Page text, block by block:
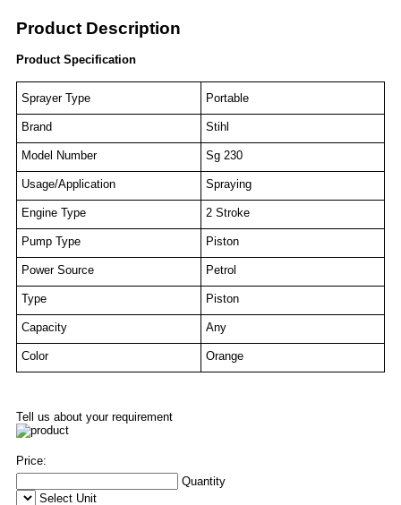
Product Description
Product Specification
Sprayer Type Portable
Brand Stihl
Model Number Sg 230
Usage/Application Spraying
Engine Type 2 Stroke
Pump Type Piston
Power Source Petrol
Type Piston
Capacity Any
Color Orange
Tell us about your requirement
Price:
Quantity
Select Unit